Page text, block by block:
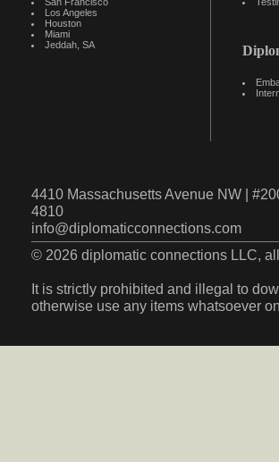
Los Angeles
Houston
Miami
Jeddah, SA
4410 Massachusetts Avenue NW |
4810
info@diplomaticconnections.com
© 2026 diplomatic connections LLC,
It is strictly prohibited and illegal to
otherwise use any items whatsoever